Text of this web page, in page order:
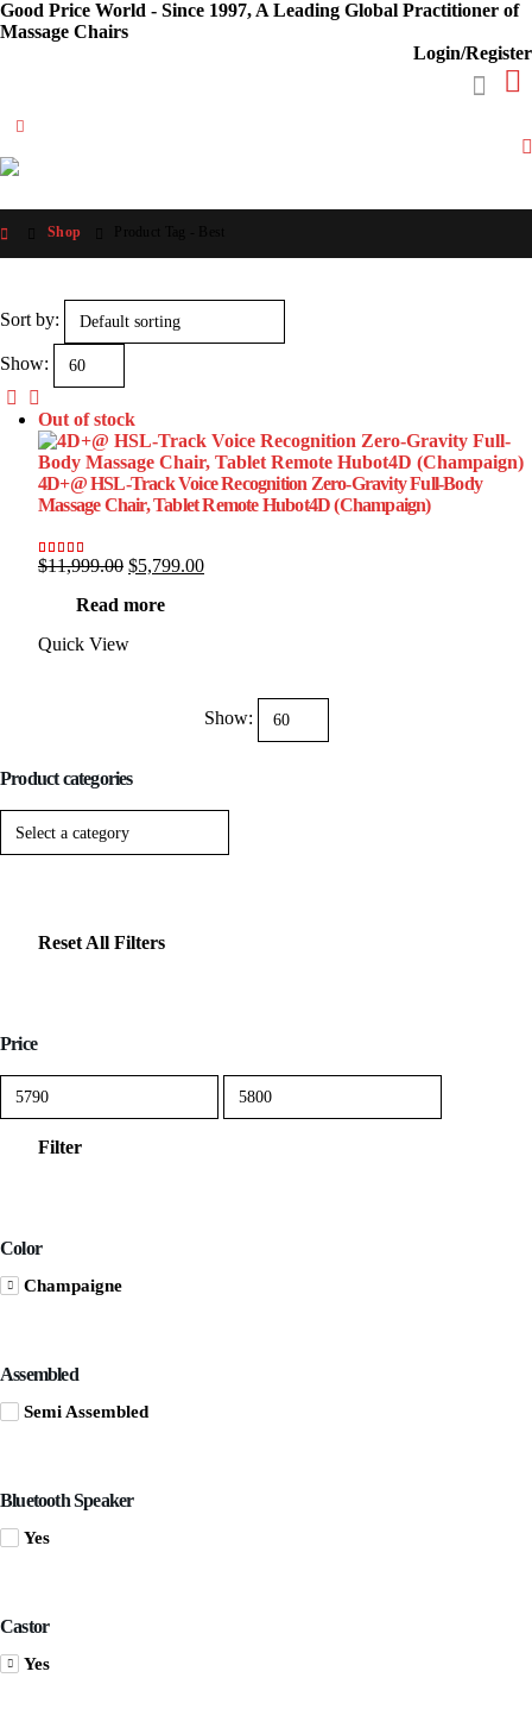
Good Price World - Since 1997, A Leading Global Practitioner of
Massage Chairs
Login/Register
Shop
Sort by:
Show:
Out of stock
4D+@ HSL-Track Voice Recognition Zero-Gravity Full-Body
Massage Chair, Tablet Remote Hubot4D (Champaign)
Rated5.00out of 5 based on
13
$11,999.00 Original
was:
$5,799.00Current
Read more
Quick View
Show:
Product categories
Reset All Filters
Price
price
price
Filter
Color
Champaigne
Assembled
Semi Assembled
Bluetooth Speaker
Yes
Castor
Yes